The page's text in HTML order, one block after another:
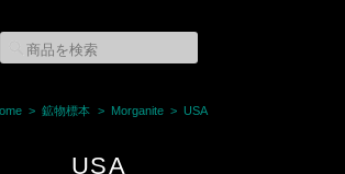
鉱物標本 Morganite USA
USA